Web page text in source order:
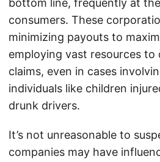
bottom line, frequently at
consumers. These
minimizing payouts to
employing vast resources to
claims, even in cases
individuals like children
drunk drivers.
It’s not unreasonable to
companies may have